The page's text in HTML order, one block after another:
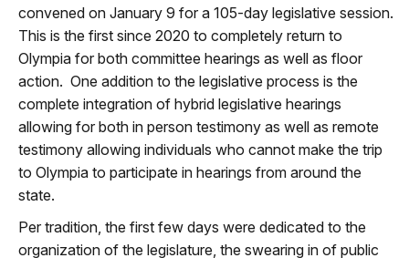
convened on January 9 for a 105-day legislative session.
This is the first since 2020 to completely return to
Olympia for both committee hearings as well as floor
action. One addition to the legislative process is the
complete integration of hybrid legislative hearings
allowing for both in person testimony as well as remote
testimony allowing individuals who cannot make the trip
to Olympia to participate in hearings from around the
state.
Per tradition, the first few days were dedicated to the
organization of the legislature, the swearing in of public